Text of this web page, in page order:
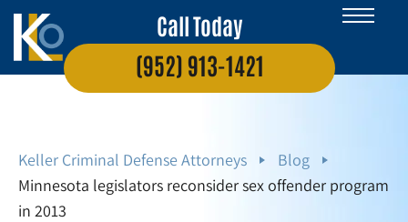
Call Today
(952) 913-1421
Keller Criminal Defense Attorneys
Blog
Minnesota legislators reconsider sex offender program
in 2013